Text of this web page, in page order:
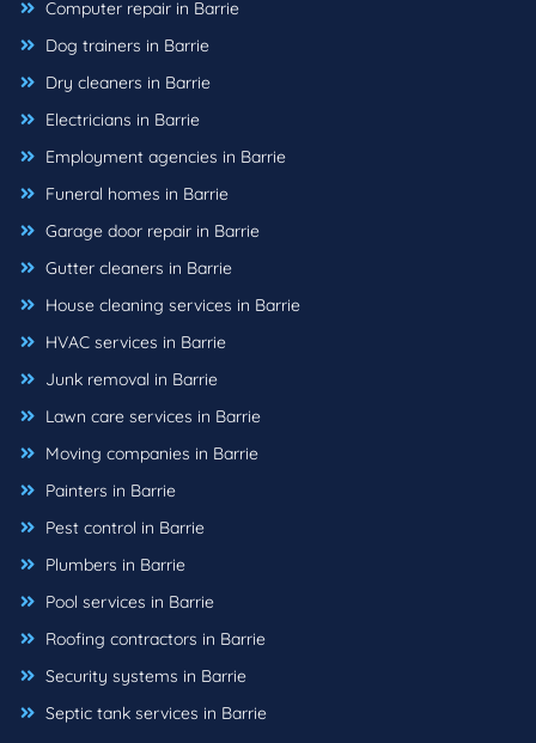
Computer repair in Barrie
Dog trainers in Barrie
Dry cleaners in Barrie
Electricians in Barrie
Employment agencies in Barrie
Funeral homes in Barrie
Garage door repair in Barrie
Gutter cleaners in Barrie
House cleaning services in Barrie
HVAC services in Barrie
Junk removal in Barrie
Lawn care services in Barrie
Moving companies in Barrie
Painters in Barrie
Pest control in Barrie
Plumbers in Barrie
Pool services in Barrie
Roofing contractors in Barrie
Security systems in Barrie
Septic tank services in Barrie